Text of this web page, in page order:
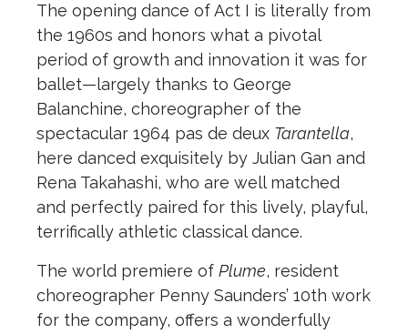
The opening dance of Act I is literally from
the 1960s and honors what a pivotal
period of growth and innovation it was for
ballet—largely thanks to George
Balanchine, choreographer of the
spectacular 1964 pas de deux Tarantella,
here danced exquisitely by Julian Gan and
Rena Takahashi, who are well matched
and perfectly paired for this lively, playful,
terrifically athletic classical dance.
The world premiere of Plume, resident
choreographer Penny Saunders’ 10th work
for the company, offers a wonderfully